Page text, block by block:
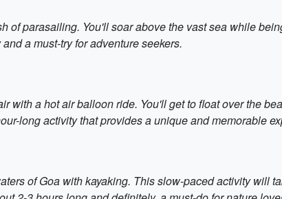
of parasailing. You'll soar above the vast sea while
a must-try for adventure seekers.
with a hot air balloon ride. You'll get to float over the
long activity that provides a unique and memorable
of Goa with kayaking. This slow-paced activity will